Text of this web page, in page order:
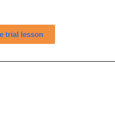
trial lesson